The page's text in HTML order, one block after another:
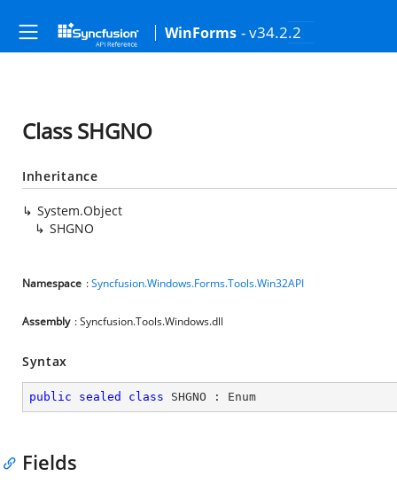
WinForms - v34.2.2
Class SHGNO
Inheritance
System.Object
SHGNO
Namespace :Syncfusion.Windows.Forms.Tools.Win32API
Assembly : Syncfusion.Tools.Windows.dll
Syntax
public sealed class SHGNO : Enum
Fields